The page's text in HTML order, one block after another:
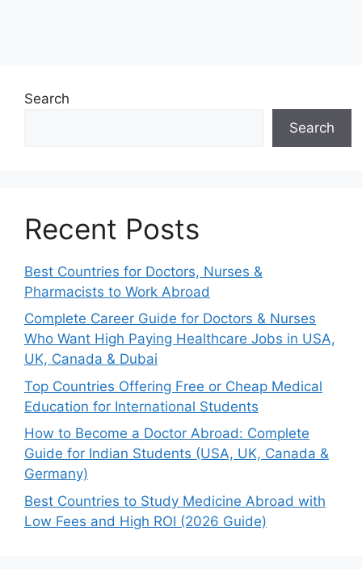
Search
Search
Recent Posts
Best Countries for Doctors, Nurses &
Pharmacists to Work Abroad
Complete Career Guide for Doctors & Nurses
Who Want High Paying Healthcare Jobs in USA,
UK, Canada & Dubai
Top Countries Offering Free or Cheap Medical
Education for International Students
How to Become a Doctor Abroad: Complete
Guide for Indian Students (USA, UK, Canada &
Germany)
Best Countries to Study Medicine Abroad with
Low Fees and High ROI (2026 Guide)